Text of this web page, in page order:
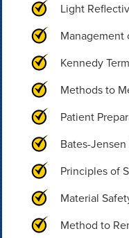
Light
Management
Kennedy
Methods to
Patient
Bates-
Principles of
Material
Method to